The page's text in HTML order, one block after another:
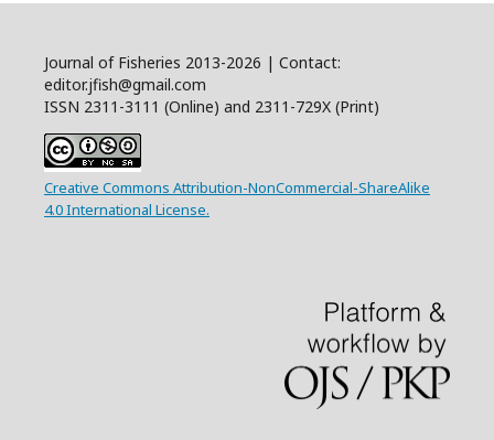
Journal of Fisheries 2013-2026 | Contact:
editor.jfish@gmail.com
ISSN 2311-3111 (Online) and 2311-729X (Print)
Creative Commons Attribution-NonCommercial-ShareAlike
4.0 International License.